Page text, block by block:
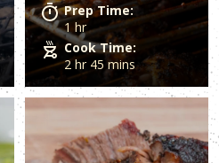
Prep Time:
1 hr
Cook Time:
2 hr 45 mins